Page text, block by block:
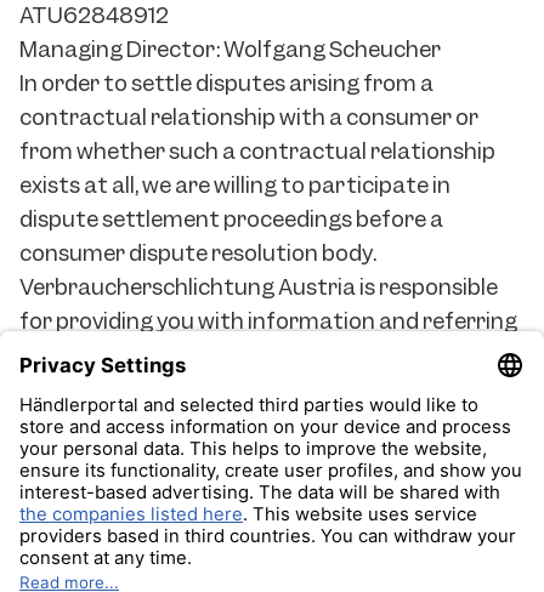
ATU62848912
Managing Director: Wolfgang Scheucher
In order to settle disputes arising from a
contractual relationship with a consumer or
from whether such a contractual relationship
exists at all, we are willing to participate in
dispute settlement proceedings before a
consumer dispute resolution body.
Verbraucherschlichtung Austria is responsible
for providing you with information and referring
you to the appropriate entity for alternative
Austria Flachgasse 30/2. OG 1150 Vienna Austria
office@verbraucherschlichtung.at
Impressum